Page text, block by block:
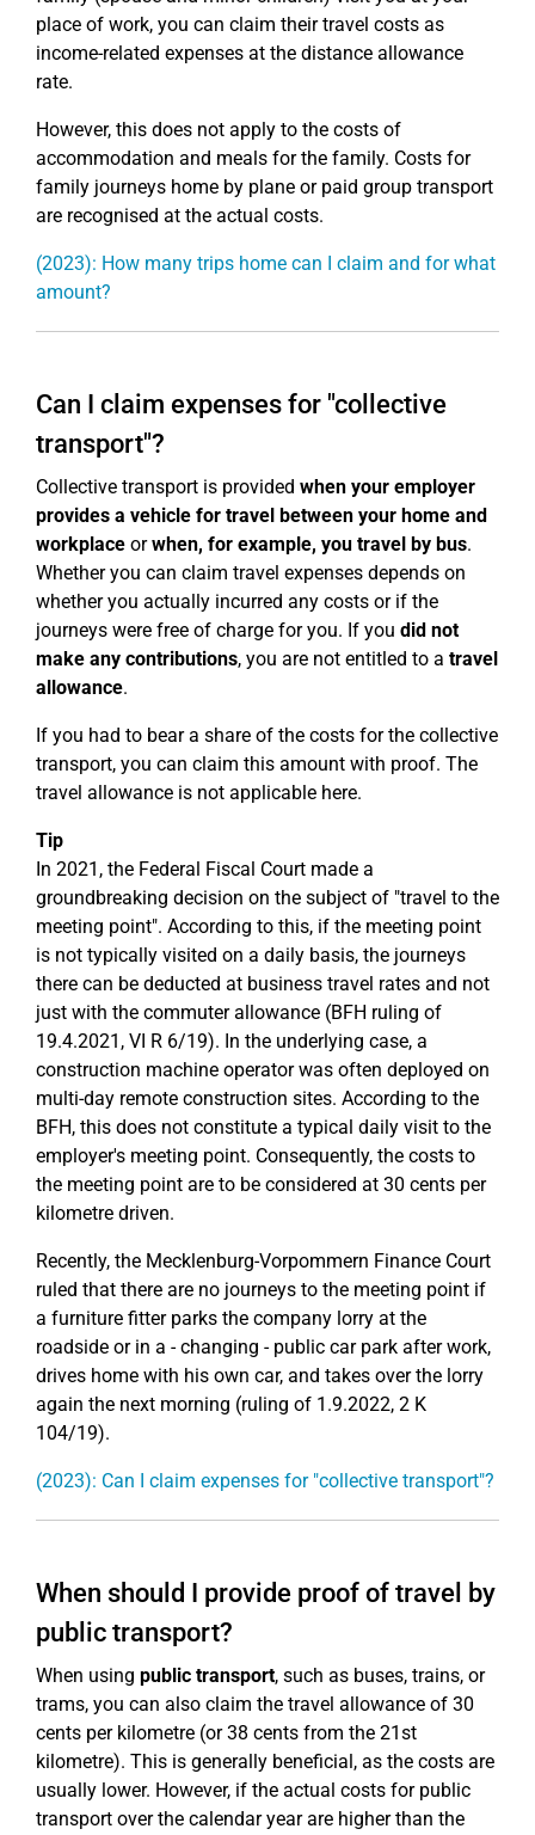
place of work, you can claim their travel costs as
income-related expenses at the distance allowance
rate.
However, this does not apply to the costs of
accommodation and meals for the family. Costs for
family journeys home by plane or paid group transport
are recognised at the actual costs.
(2023): How many trips home can I claim and for what
amount?
Can I claim expenses for "collective
transport"?
Collective transport is provided when your employer
provides a vehicle for travel between your home and
workplace orwhen, for example, you travel by bus.
Whether you can claim travel expenses depends on
whether you actually incurred any costs or if the
journeys were free of charge for you. If you did not
make any contributions, you are not entitled to a travel
allowance.
If you had to bear a share of the costs for the collective
transport, you can claim this amount with proof. The
travel allowance is not applicable here.
Tip
In 2021, the Federal Fiscal Court made a
groundbreaking decision on the subject of "travel to the
meeting point". According to this, if the meeting point
is not typically visited on a daily basis, the journeys
there can be deducted at business travel rates and not
just with the commuter allowance (BFH ruling of
19.4.2021, VI R 6/19). In the underlying case, a
construction machine operator was often deployed on
multi-day remote construction sites. According to the
BFH, this does not constitute a typical daily visit to the
employer's meeting point. Consequently, the costs to
the meeting point are to be considered at 30 cents per
kilometre driven.
Recently, the Mecklenburg-Vorpommern Finance Court
ruled that there are no journeys to the meeting point if
a furniture fitter parks the company lorry at the
roadside or in a - changing - public car park after work,
drives home with his own car, and takes over the lorry
again the next morning (ruling of 1.9.2022, 2 K
104/19).
(2023): Can I claim expenses for "collective transport"?
When should I provide proof of travel by
public transport?
When using public transport, such as buses, trains, or
trams, you can also claim the travel allowance of 30
cents per kilometre (or 38 cents from the 21st
kilometre). This is generally beneficial, as the costs are
usually lower. However, if the actual costs for public
transport over the calendar year are higher than the